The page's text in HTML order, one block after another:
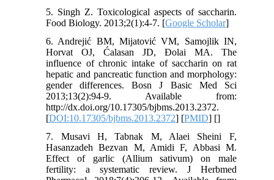
5. Singh Z. Toxicological aspects of saccharin.
Food Biology. 2013;2(1):4-7. [Google Scholar]
6. Andrejić BM, Mijatović VM, Samojlik IN,
Horvat OJ, Ćalasan JD, Đolai MA. The
influence of chronic intake of saccharin on rat
hepatic and pancreatic function and morphology:
gender differences. Bosn J Basic Med Sci
2013;13(2):94-9. Available from:
http://dx.doi.org/10.17305/bjbms.2013.2372.
[DOI:10.17305/bjbms.2013.2372] [PMID] []
7. Musavi H, Tabnak M, Alaei Sheini F,
Hasanzadeh Bezvan M, Amidi F, Abbasi M.
Effect of garlic (Allium sativum) on male
fertility: a systematic review. J Herbmed